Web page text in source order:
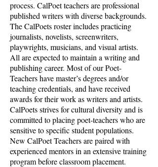
process. CalPoet teachers are professional
published writers with diverse backgrounds.
The CalPoets roster includes practicing
journalists, novelists, screenwriters,
playwrights, musicians, and visual artists.
All are expected to maintain a writing and
publishing career. Most of our Poet-
Teachers have master’s degrees and/or
teaching credentials, and have received
awards for their work as writers and artists.
CalPoets strives for cultural diversity and is
committed to placing poet-teachers who are
sensitive to specific student populations.
New CalPoet Teachers are paired with
experienced mentors in an extensive training
program before classroom placement.